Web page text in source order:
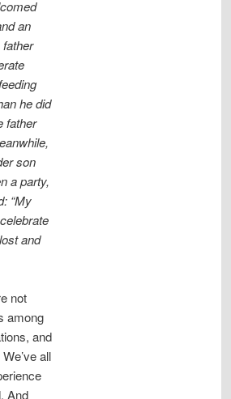
an
he did
father
son
a party,
“My
and
not
among
and
all
And